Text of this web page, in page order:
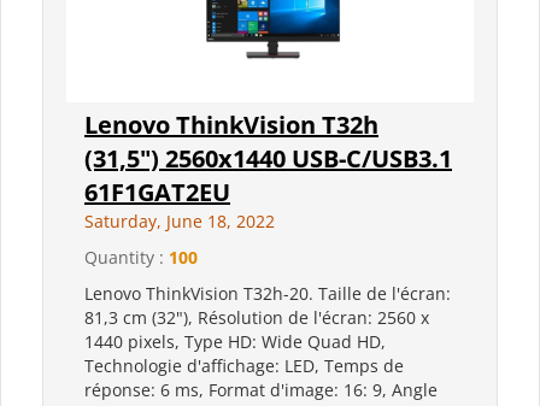
Lenovo ThinkVision T32h
(31,5") 2560x1440 USB-C/USB3.1
61F1GAT2EU
Saturday, June 18, 2022
Quantity : 100
Lenovo ThinkVision T32h-20. Taille de l'écran:
81,3 cm (32"), Résolution de l'écran: 2560 x
1440 pixels, Type HD: Wide Quad HD,
Technologie d'affichage: LED, Temps de
réponse: 6 ms, Format d'image: 16: 9, Angle